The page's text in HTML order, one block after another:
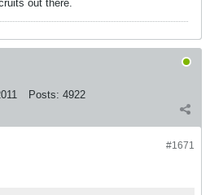
out there.
Posts: 4922
#1671